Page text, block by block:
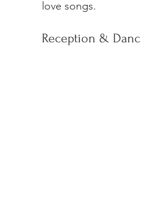
love songs.
Reception &